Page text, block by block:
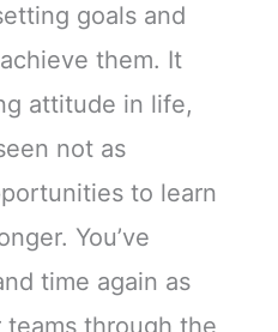
goals and
them. It
attitude in life,
not as
to learn
You’ve
time again as
teams through the